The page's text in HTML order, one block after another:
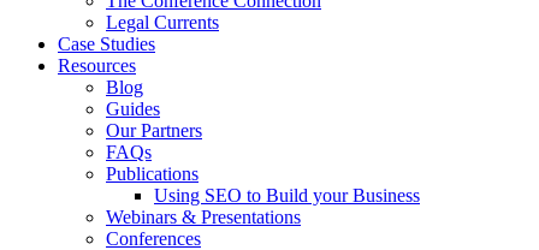
Legal Currents
Case Studies
Resources
Blog
Guides
Our Partners
FAQs
Publications
Using SEO to Build your Business
Webinars & Presentations
Conferences